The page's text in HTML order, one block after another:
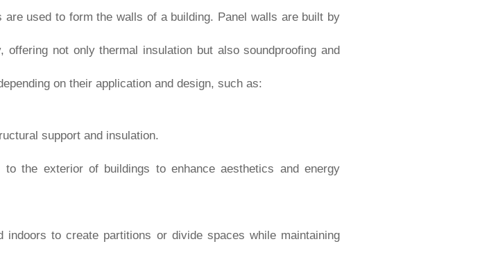
used to form the walls of a building. Panel walls are built by
not only thermal insulation but also soundproofing and
on their application and design, such as:
support and insulation.
to the exterior of buildings to enhance aesthetics and energy
indoors to create partitions or divide spaces while maintaining